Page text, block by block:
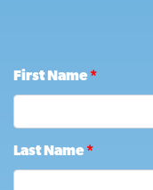
First Name*
Last Name *